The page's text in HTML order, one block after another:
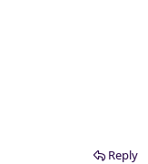
Reply